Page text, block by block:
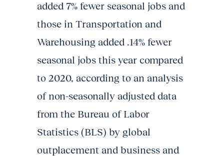
added 7% fewer seasonal jobs and
those in Transportation and
Warehousing added .14% fewer
seasonal jobs this year compared
to 2020, according to an analysis
of non-seasonally adjusted data
from the Bureau of Labor
Statistics (BLS) by global
outplacement and business and